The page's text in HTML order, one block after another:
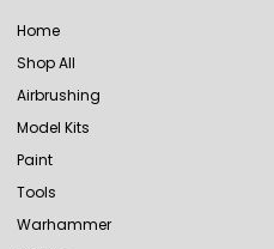
Home
Shop All
Airbrushing
Model Kits
Paint
Tools
Warhammer